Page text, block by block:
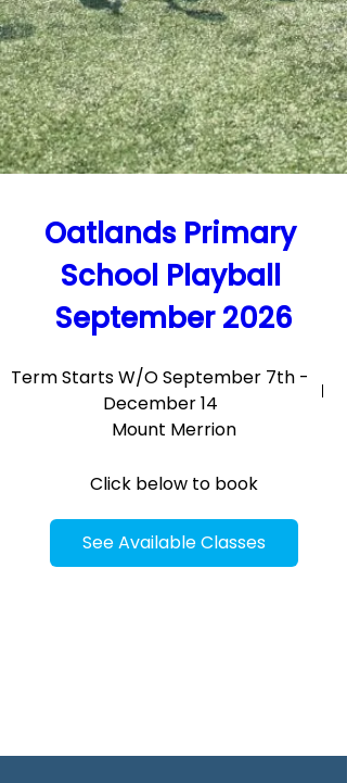
Oatlands Primary
School Playball
September 2026
Term Starts W/O September 7th -
December 14
Mount Merrion
Click below to book
See Available Classes